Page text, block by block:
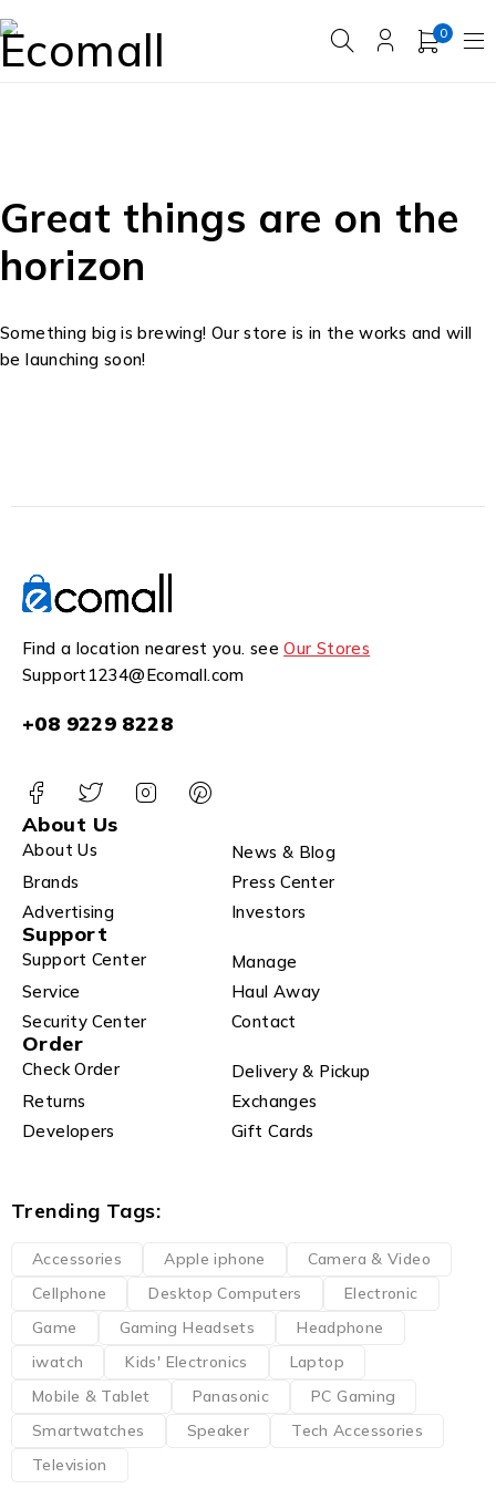
0
Great things are on the
horizon
Something big is brewing! Our store is in the works and will
be launching soon!
Find a location nearest you. seeOur Stores
Support1234@Ecomall.com
+08 9229 8228
About Us
About Us
News & Blog
Brands
Press Center
Advertising
Investors
Support
Support Center
Manage
Service
Haul Away
Security Center
Contact
Order
Check Order
Delivery & Pickup
Returns
Exchanges
Developers
Gift Cards
Trending Tags:
Accessories Apple iphone
Camera & Video
Cellphone
Desktop Computers
Electronic
Game
Gaming Headsets
Headphone
iwatch
Kids' Electronics
Laptop
Mobile & Tablet
Panasonic
PC Gaming
Smartwatches
Speaker
Tech Accessories
Television